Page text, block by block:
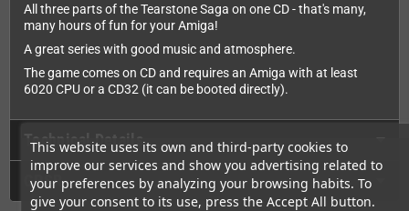
This website uses its own and third-party cookies to
improve our services and show you advertising related to
your preferences by analyzing your browsing habits. To
give your consent to its use, press the Accept All button.
All three parts of the Tearstone Saga on one CD - that's many,
many hours of fun for your Amiga!
A great series with good music and atmosphere.
The game comes on CD and requires an Amiga with at least
6020 CPU or a CD32 (it can be booted directly).
Technical Details
GPSR